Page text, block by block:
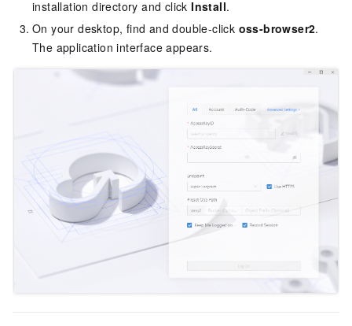
installation directory and clickInstall.
On your desktop, find and double-click oss-browser2.
The application interface appears.